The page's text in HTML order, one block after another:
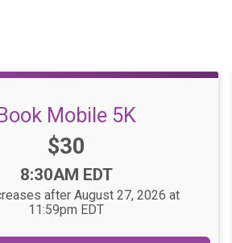
Mobile 5K
Price:
$30
Time:
8:30AM EDT
after August 27, 2026 at
11:59pm EDT